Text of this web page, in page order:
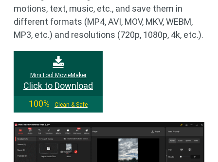
motions, text, music, etc., and save them in
different formats (MP4, AVI, MOV, MKV, WEBM,
MP3, etc.) and resolutions (720p, 1080p, 4k, etc.).
MiniTool MovieMaker
Click to Download
100%
Clean & Safe